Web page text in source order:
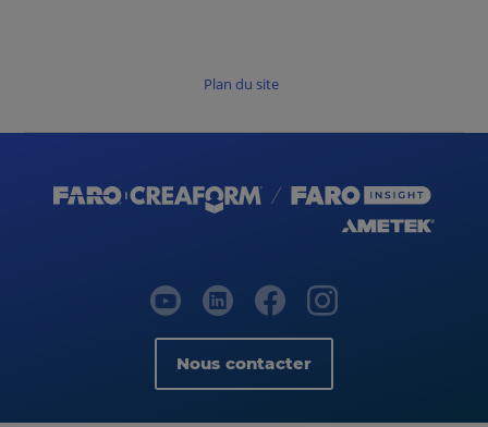
Plan du site
Nous contacter